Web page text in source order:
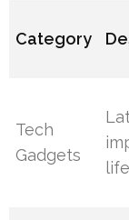
Category
Tech
Gadgets